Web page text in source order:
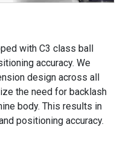
with C3 class ball
accuracy. We
design across all
the need for backlash
body. This results in
positioning accuracy.